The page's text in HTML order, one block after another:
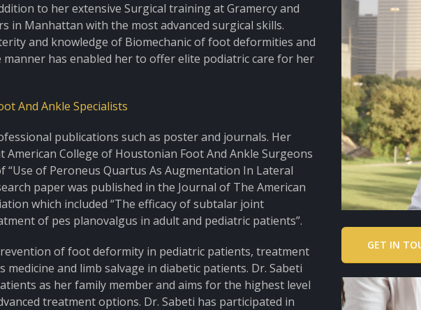
GET IN
to her extensive Surgical training at Gramercy and
in Manhattan with the most advanced surgical skills.
and knowledge of Biomechanic of foot deformities and
manner has enabled her to offer elite podiatric care for her
And Ankle Specialists
publications such as poster and journals. Her
American College of Houstonian Foot And Ankle Surgeons
“Use of Peroneus Quartus As Augmentation In Lateral
paper was published in the Journal of The American
which included “The efficacy of subtalar joint
of pes planovalgus in adult and pediatric patients”.
of foot deformity in pediatric patients, treatment
and limb salvage in diabetic patients. Dr. Sabeti
as her family member and aims for the highest level
treatment options. Dr. Sabeti has participated in